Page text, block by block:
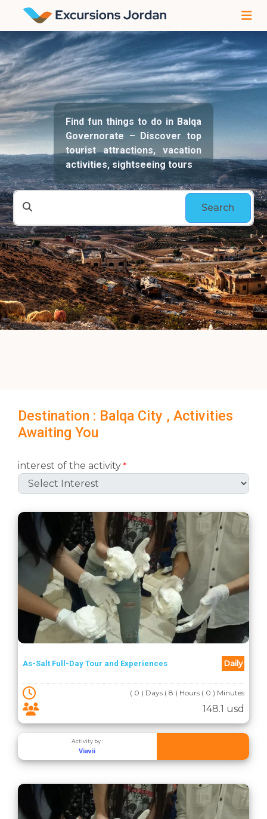
Find fun things to do in Balqa
Governorate – Discover top
tourist attractions, vacation
activities, sightseeing tours
Search
Destination : Balqa City , Activities
Awaiting You
interest of the activity *
As-Salt Full-Day Tour and Experiences Daily
( 0 ) Days ( 8 ) Hours ( 0 ) Minutes
148.1 usd
Activity by :
Viavii